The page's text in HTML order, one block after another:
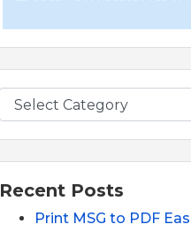
Recent Posts
Print MSG to PDF